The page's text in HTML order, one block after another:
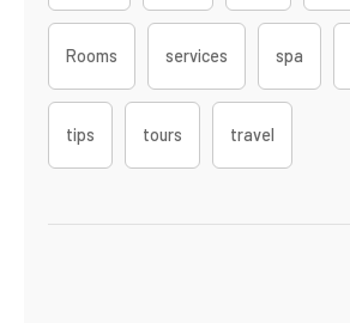
Rooms services spa
tips tours travel